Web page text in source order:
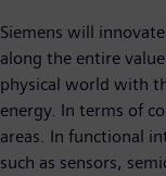
Siemens will
along the entire
physical world with
energy. In terms of
areas. In functional
such as sensors,